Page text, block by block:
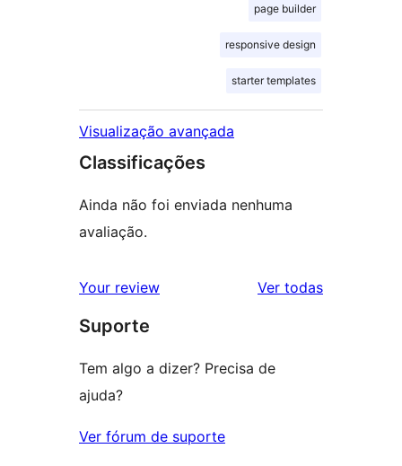
page builder
responsive design
starter templates
Visualização avançada
Classificações
Ainda não foi enviada nenhuma
avaliação.
Your review Ver todasavaliações
Suporte
Tem algo a dizer? Precisa de
ajuda?
Ver fórum de suporte